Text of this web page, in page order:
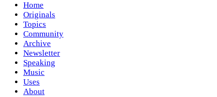
Home
Originals
Topics
Community
Archive
Newsletter
Speaking
Music
Uses
About